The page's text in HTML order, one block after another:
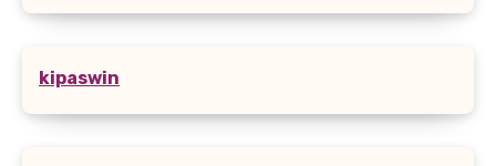
kipaswin